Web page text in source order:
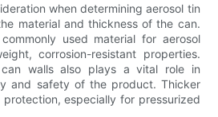
when determining aerosol tin
material and thickness of the can.
used material for aerosol
corrosion-resistant properties.
walls also plays a vital role in
and safety of the product. Thicker
especially for pressurized